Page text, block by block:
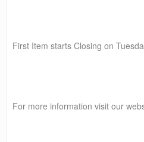
First Item starts Closing on
For more information visit our